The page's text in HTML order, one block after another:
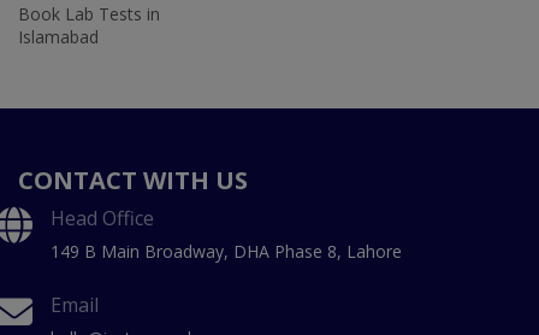
Book Lab Tests in
Islamabad
CONTACT WITH US
Head Office
149 B Main Broadway, DHA Phase 8, Lahore
Email